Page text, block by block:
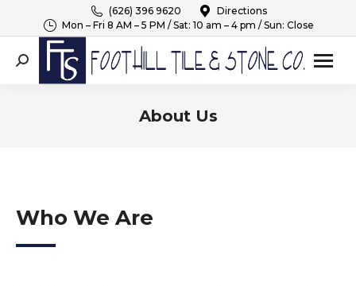
(626) 396 9620
Directions
Mon – Fri 8 AM – 5 PM / Sat: 10 am – 4 pm / Sun: Close
Search:
About Us
Who We Are